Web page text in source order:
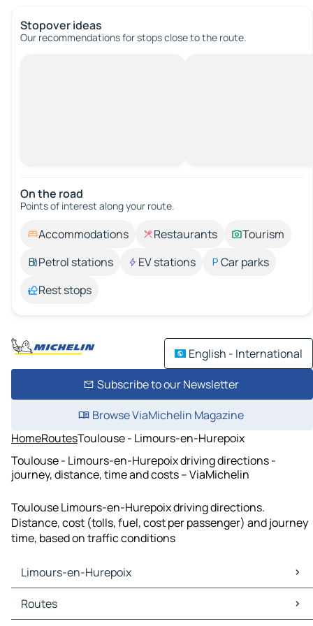
Stopover ideas
Our recommendations for stops close to the route.
On the road
Points of interest along your route.
Accommodations Restaurants
Tourism
Petrol stations
EV stations
Car parks
Rest stops
English - International
Subscribe to our Newsletter
Browse ViaMichelin Magazine
HomeRoutesToulouse - Limours-en-Hurepoix
Toulouse - Limours-en-Hurepoix driving directions -
journey, distance, time and costs – ViaMichelin
Toulouse Limours-en-Hurepoix driving directions.
Distance, cost (tolls, fuel, cost per passenger) and journey
time, based on traffic conditions
Limours-en-Hurepoix
Limours-en-Hurepoix Maps
Limours-en-Hurepoix Traffic
Routes